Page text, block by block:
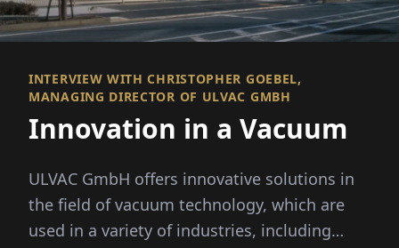
INTERVIEW WITH CHRISTOPHER GOEBEL,
MANAGING DIRECTOR OF ULVAC GMBH
Innovation in a Vacuum
ULVAC GmbH offers innovative solutions in
the field of vacuum technology, which are
used in a variety of industries, including